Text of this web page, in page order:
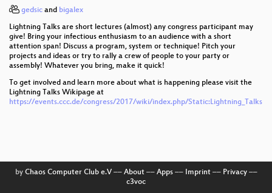
gedsic and bigalex
Lightning Talks are short lectures (almost) any congress participant may
give! Bring your infectious enthusiasm to an audience with a short
attention span! Discuss a program, system or technique! Pitch your
projects and ideas or try to rally a crew of people to your party or
assembly! Whatever you bring, make it quick!
To get involved and learn more about what is happening please visit the
Lightning Talks Wikipage at
https://events.ccc.de/congress/2017/wiki/index.php/Static:Lightning_Talks
by Chaos Computer Club e.V–– About–– Apps–– Imprint–– Privacy––
c3voc